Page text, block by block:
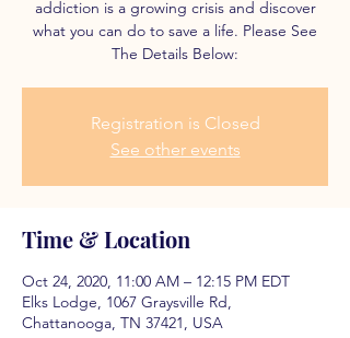
addiction is a growing crisis and discover
what you can do to save a life. Please See
The Details Below:
Registration is Closed
See other events
Time & Location
Oct 24, 2020, 11:00 AM – 12:15 PM EDT
Elks Lodge, 1067 Graysville Rd,
Chattanooga, TN 37421, USA